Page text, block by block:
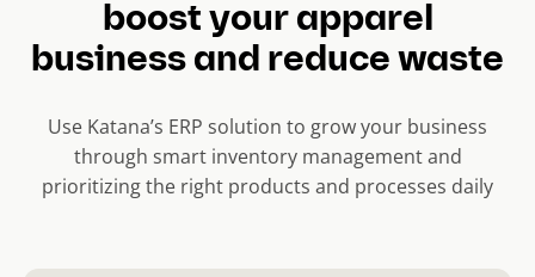
boost your apparel
business and reduce waste
Use Katana’s ERP solution to grow your business
through smart inventory management and
prioritizing the right products and processes daily